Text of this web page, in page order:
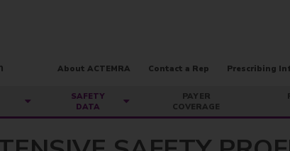
About ACTEMRA Contact a Rep Prescribing
SAFETY
DATA
PAYER
COVERAGE